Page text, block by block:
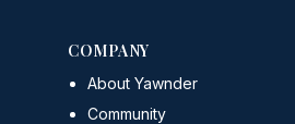
COMPANY
About Yawnder
Community